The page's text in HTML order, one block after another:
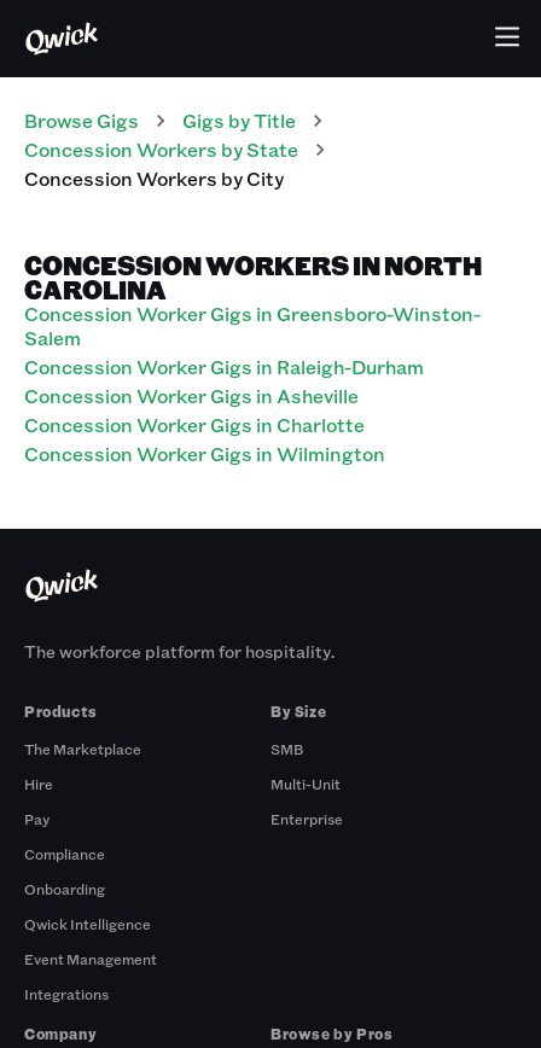
Browse Gigs Gigs by Title
Concession Workers by State
Concession Workers by City
CONCESSION WORKERS IN NORTH
CAROLINA
Concession Worker Gigs in Greensboro-Winston-
Salem
Concession Worker Gigs in Raleigh-Durham
Concession Worker Gigs in Asheville
Concession Worker Gigs in Charlotte
Concession Worker Gigs in Wilmington
The workforce platform for hospitality.
Products
The Marketplace
Hire
Pay
Compliance
Onboarding
Qwick Intelligence
Event Management
Integrations
By Size
SMB
Multi-Unit
Enterprise
Company
Browse by Pros